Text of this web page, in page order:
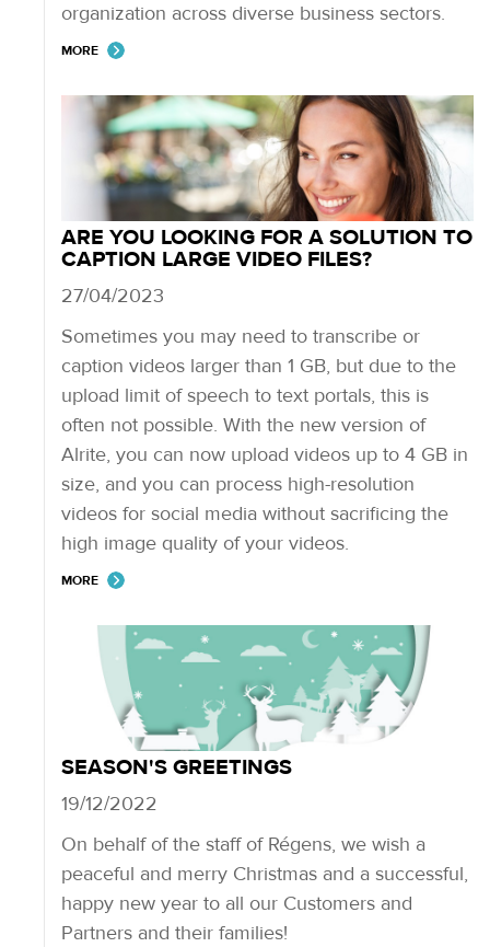
organization across diverse business sectors.
MORE
ARE YOU LOOKING FOR A SOLUTION TO
CAPTION LARGE VIDEO FILES?
27/04/2023
Sometimes you may need to transcribe or
caption videos larger than 1 GB, but due to the
upload limit of speech to text portals, this is
often not possible. With the new version of
Alrite, you can now upload videos up to 4 GB in
size, and you can process high-resolution
videos for social media without sacrificing the
high image quality of your videos.
MORE
SEASON'S GREETINGS
19/12/2022
On behalf of the staff of Régens, we wish a
peaceful and merry Christmas and a successful,
happy new year to all our Customers and
Partners and their families!